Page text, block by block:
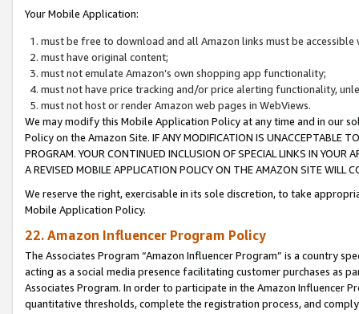
Your Mobile Application:
must be free to download and all Amazon links must be
must have original content;
must not emulate Amazon’s own shopping app functionality;
must not have price tracking and/or price alerting functionality,
must not host or render Amazon web pages in WebViews.
We may modify this Mobile Application Policy at any time and in our
Policy on the Amazon Site. IF ANY MODIFICATION IS UNACCEPTABLE
PROGRAM. YOUR CONTINUED INCLUSION OF SPECIAL LINKS IN
A REVISED MOBILE APPLICATION POLICY ON THE AMAZON SITE WILL
We reserve the right, exercisable in its sole discretion, to take
Mobile Application Policy.
22. Amazon Influencer Program Policy
The Associates Program “Amazon Influencer Program” is a country
acting as a social media presence facilitating customer purchases as
Associates Program. In order to participate in the Amazon Influencer
quantitative thresholds, complete the registration process, and